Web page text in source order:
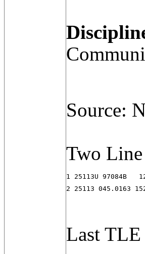
Source:
Two
1 25113U 97084B
2 25113 045.0163
Last